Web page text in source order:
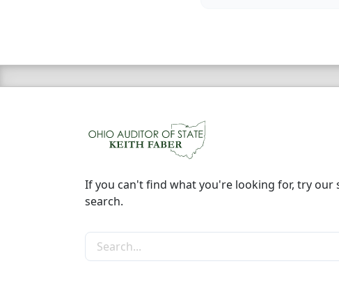
If you can't find what you're looking for, try our
search.
Search the site